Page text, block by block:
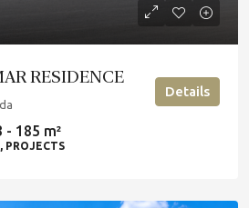
RESIDENCE
- 185 m²
PROJECTS
Details